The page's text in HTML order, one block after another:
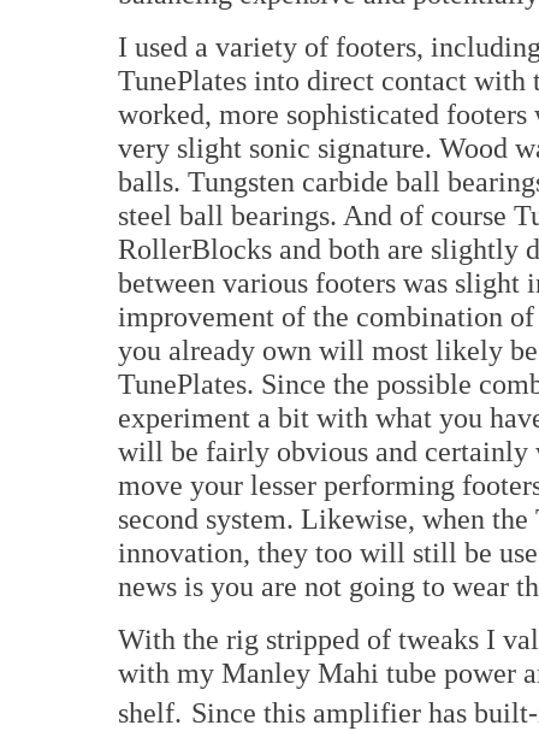
I used a variety of footers,
TunePlates into direct contact with
worked, more sophisticated
very slight sonic signature. Wood
balls. Tungsten carbide ball
steel ball bearings. And of course
RollerBlocks and both are slightly
between various footers was
improvement of the combination
you already own will most likely
TunePlates. Since the possible
experiment a bit with what you
will be fairly obvious and certainly
move your lesser performing
second system. Likewise, when the
innovation, they too will still be
news is you are not going to wear
With the rig stripped of tweaks I
with my Manley Mahi tube power
shelf. Since this amplifier has